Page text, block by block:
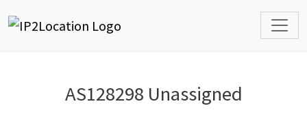
AS128298 Unassigned